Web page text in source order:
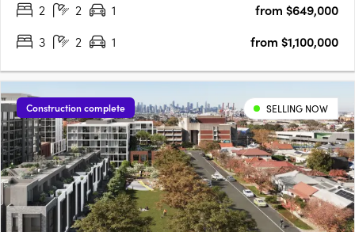
2
2 1
from $649,000
3
2 1 from $1,100,000
Construction complete SELLING NOW